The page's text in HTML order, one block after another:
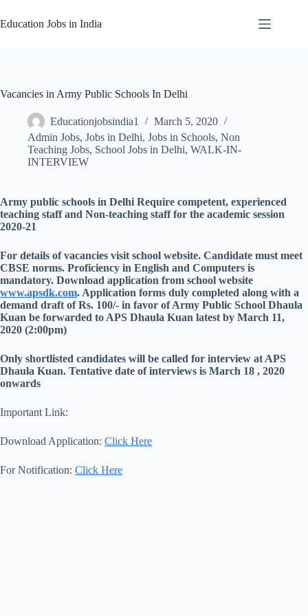
to
content
Education Jobs in India
Vacancies in Army Public Schools In Delhi
Educationjobsindia1
March 5, 2020
Admin Jobs, Jobs in Delhi, Jobs in Schools, Non
Teaching Jobs, School Jobs in Delhi, WALK-IN-
INTERVIEW
Army public schools in Delhi Require competent, experienced
teaching staff and Non-teaching staff for the academic session
2020-21
For details of vacancies visit school website. Candidate must meet
CBSE norms. Proficiency in English and Computers is
mandatory. Download application from school website
www.apsdk.com. Application forms duly completed along with a
demand draft of Rs. 100/- in favor of Army Public School Dhaula
Kuan be forwarded to APS Dhaula Kuan latest by March 11,
2020 (2:00pm)
Only shortlisted candidates will be called for interview at APS
Dhaula Kuan. Tentative date of interviews is March 18 , 2020
onwards
Important Link:
Download Application: Click Here
For Notification: Click Here